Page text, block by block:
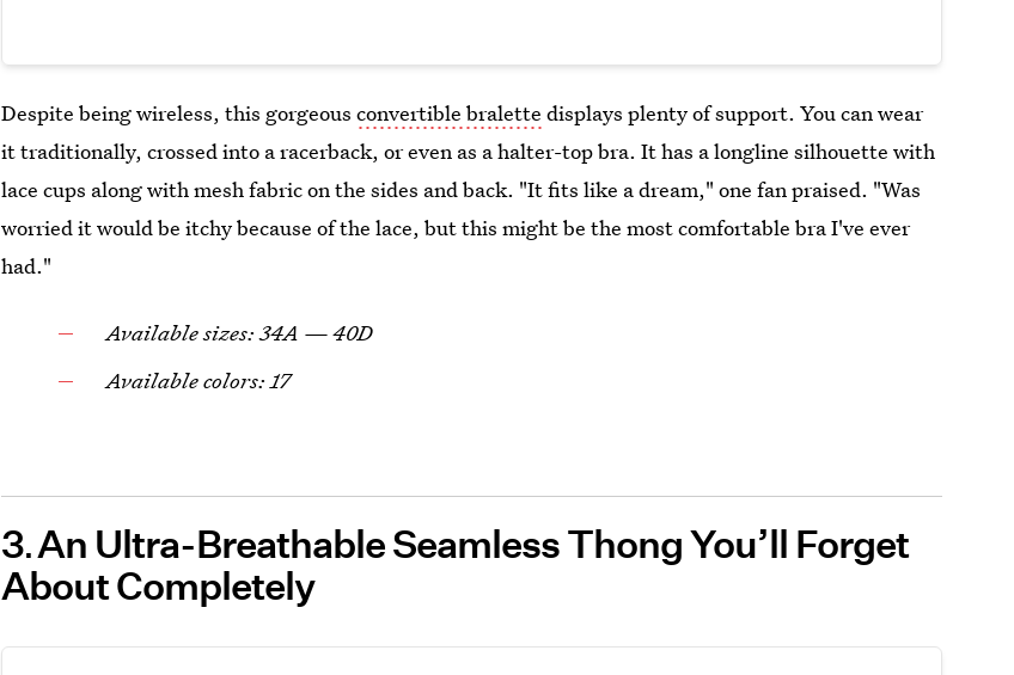
Despite being wireless, this gorgeousconvertible bralette displays plenty of support. You can wear
it traditionally, crossed into a racerback, or even as a halter-top bra. It has a longline silhouette with
lace cups along with mesh fabric on the sides and back. "It fits like a dream," one fan praised. "Was
worried it would be itchy because of the lace, but this might be the most comfortable bra I've ever
had."
Available sizes: 34A — 40D
Available colors: 17
3 An Ultra-Breathable Seamless Thong You’ll Forget
About Completely